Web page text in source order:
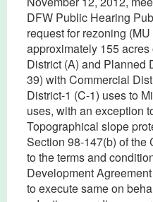
DFW Public Hearing
request for rezoning
approximately 155
District (A) and Planned
39) with Commercial
District-1 (C-1) uses to
uses, with an exception
Topographical slope
Section 98-147(b) of the
to the terms and
Development
to execute same on